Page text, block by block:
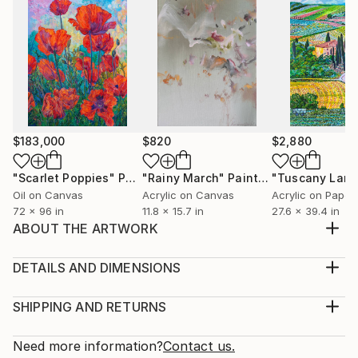
$183,000
"Scarlet Poppies" Painting
Oil on Canvas
72 x 96 in
$820
"Rainy March" Painting
Acrylic on Canvas
11.8 x 15.7 in
$2,880
Acrylic on Paper
27.6 x 39.4 in
ABOUT THE ARTWORK
boundaries and limitations of the mind and the soul
stretches the blue sky. Beyond our existing state of
negativity, lies the positive world... It only ma...
DETAILS AND DIMENSIONS
Print, Giclee on Canvas
Open Edition
SHIPPING AND RETURNS
Calculated at checkout.
Need more information?Contact us.